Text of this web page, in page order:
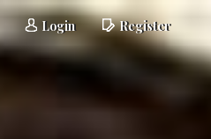
Login Register